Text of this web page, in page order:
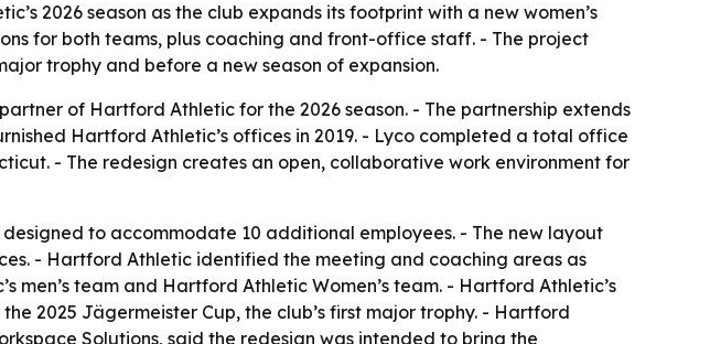
2026 season as the club expands its footprint with a new women’s
for both teams, plus coaching and front-office staff. - The project
trophy and before a new season of expansion.
of Hartford Athletic for the 2026 season. - The partnership extends
Hartford Athletic’s offices in 2019. - Lyco completed a total office
- The redesign creates an open, collaborative work environment for
to accommodate 10 additional employees. - The new layout
- Hartford Athletic identified the meeting and coaching areas as
team and Hartford Athletic Women’s team. - Hartford Athletic’s
2025 Jägermeister Cup, the club’s first major trophy. - Hartford
Solutions, said the redesign was intended to bring the